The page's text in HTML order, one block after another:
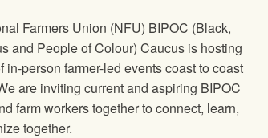
Farmers Union (NFU) BIPOC (Black,
and People of Colour) Caucus is hosting
in-person farmer-led events coast to coast
are inviting current and aspiring BIPOC
farm workers together to connect, learn,
together.